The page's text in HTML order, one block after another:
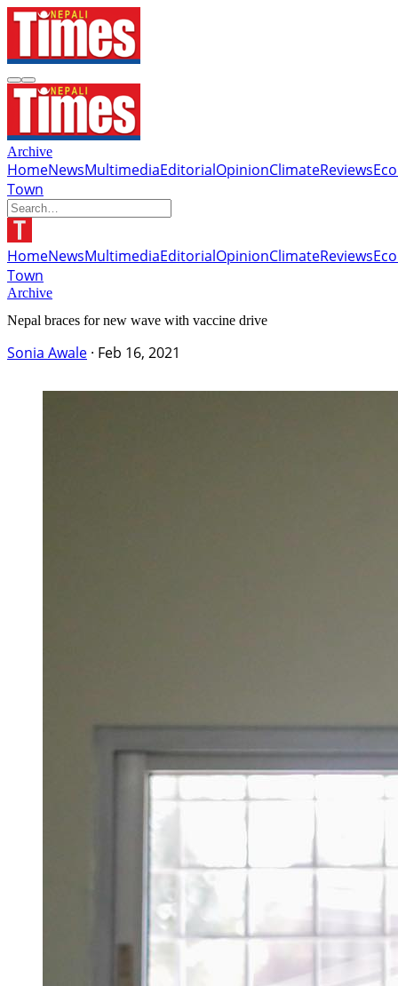
Archive
HomeNewsMultimediaEditorialOpinionClimateReviews
Town
HomeNewsMultimediaEditorialOpinionClimateReviews
Town
Archive
Nepal braces for new wave with vaccine drive
Sonia Awale · Feb 16, 2021